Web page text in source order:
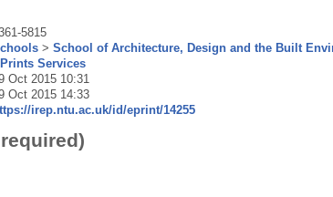
5815
> School of Architecture, Design and the Built
Services
Oct 2015 10:31
Oct 2015 14:33
irep.ntu.ac.uk/id/eprint/14255